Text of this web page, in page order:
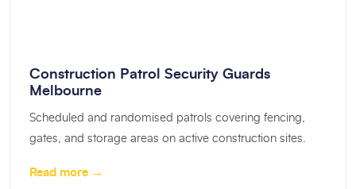
Construction Patrol Security Guards
Melbourne
Scheduled and randomised patrols covering fencing,
gates, and storage areas on active construction sites.
Read more →